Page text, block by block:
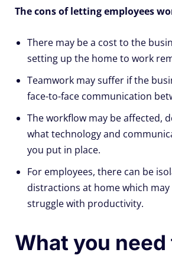
The cons of letting employees
There may be a cost to the
setting up the home to work
Teamwork may suffer if the
face-to-face communication
The workflow may be affected,
what technology and
you put in place.
For employees, there can be
distractions at home which
struggle with productivity.
What you need